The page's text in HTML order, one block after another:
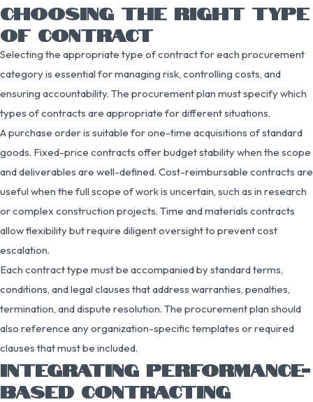
CHOOSING THE RIGHT TYPE
OF CONTRACT
Selecting the appropriate type of contract for each procurement
category is essential for managing risk, controlling costs, and
ensuring accountability. The procurement plan must specify which
types of contracts are appropriate for different situations.
A purchase order is suitable for one-time acquisitions of standard
goods. Fixed-price contracts offer budget stability when the scope
and deliverables are well-defined. Cost-reimbursable contracts are
useful when the full scope of work is uncertain, such as in research
or complex construction projects. Time and materials contracts
allow flexibility but require diligent oversight to prevent cost
escalation.
Each contract type must be accompanied by standard terms,
conditions, and legal clauses that address warranties, penalties,
termination, and dispute resolution. The procurement plan should
also reference any organization-specific templates or required
clauses that must be included.
INTEGRATING PERFORMANCE-
BASED CONTRACTING